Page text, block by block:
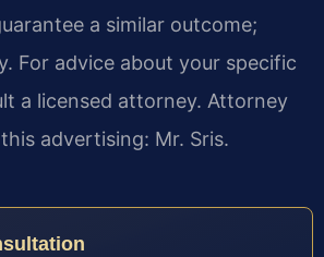
a similar outcome;
For advice about your specific
a licensed attorney. Attorney
advertising: Mr. Sris.